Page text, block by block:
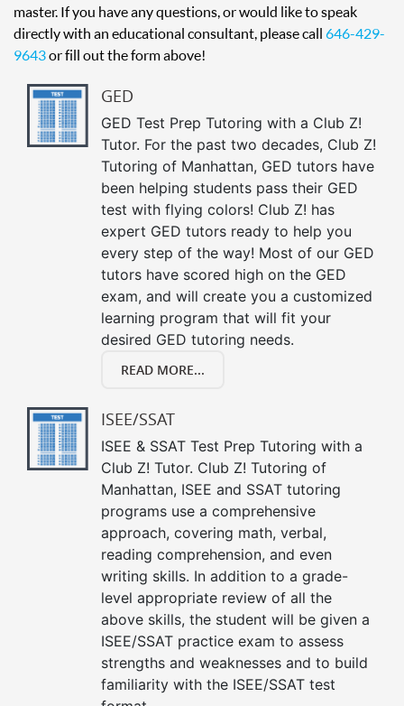
master. If you have any questions, or would like to speak
directly with an educational consultant, please call 646-429-
9643or fill out the form above!
GED
GED Test Prep Tutoring with a Club Z!
Tutor. For the past two decades, Club Z!
Tutoring of Manhattan, GED tutors have
been helping students pass their GED
test with flying colors! Club Z! has
expert GED tutors ready to help you
every step of the way! Most of our GED
tutors have scored high on the GED
exam, and will create you a customized
learning program that will fit your
desired GED tutoring needs.
READ MORE...
ISEE/SSAT
ISEE & SSAT Test Prep Tutoring with a
Club Z! Tutor. Club Z! Tutoring of
Manhattan, ISEE and SSAT tutoring
programs use a comprehensive
approach, covering math, verbal,
reading comprehension, and even
writing skills. In addition to a grade-
level appropriate review of all the
above skills, the student will be given a
ISEE/SSAT practice exam to assess
strengths and weaknesses and to build
familiarity with the ISEE/SSAT test